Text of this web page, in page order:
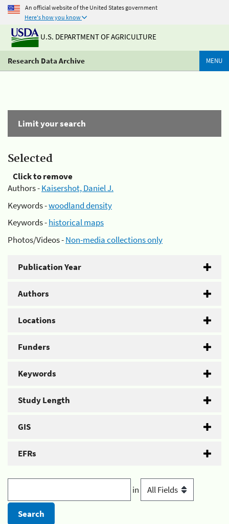
An official website of the United States government
Here's how you know
U.S. DEPARTMENT OF AGRICULTURE
Research Data Archive MENU
Limit your search
Selected
Click to remove
Authors -Kaisershot, Daniel J.
Keywords -woodland density
Keywords -historical maps
Photos/Videos -Non-media collections only
Publication Year
Authors
Locations
Funders
Keywords
Study Length
GIS
EFRs
in